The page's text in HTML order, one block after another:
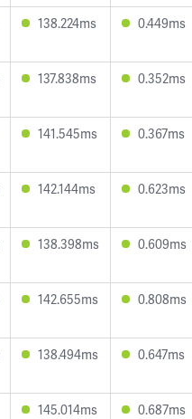
138.224ms 0.449ms
137.838ms 0.352ms
141.545ms 0.367ms
142.144ms 0.623ms
138.398ms 0.609ms
142.655ms 0.808ms
138.494ms 0.647ms
145.014ms 0.687ms